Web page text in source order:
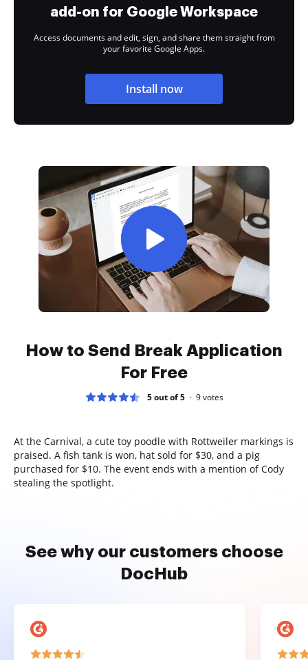
add-on for Google Workspace
Access documents and edit, sign, and share them straight from
your favorite Google Apps.
Install now
How to Send Break Application
For Free
5 out of 5 9votes
At the Carnival, a cute toy poodle with Rottweiler markings is
praised. A fish tank is won, hat sold for $30, and a pig
purchased for $10. The event ends with a mention of Cody
stealing the spotlight.
See why our customers choose
DocHub